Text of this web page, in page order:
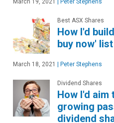
March 19, 2021 Peter Stephens
Best ASX Shares
How I'd
buy now' list
March 18, 2021 Peter Stephens
Dividend Shares
How I'd aim
growing
dividend